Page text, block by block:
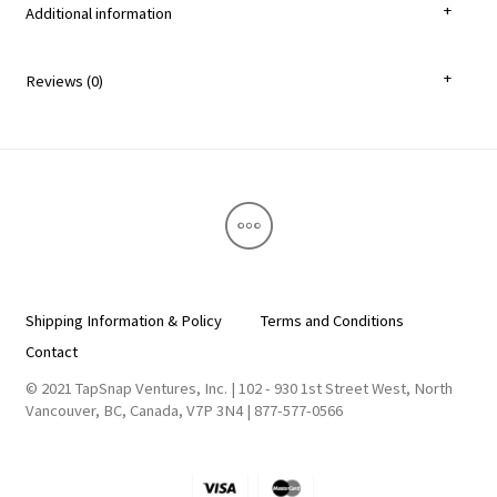
Additional information
Reviews (0)
Shipping Information & Policy
Terms and Conditions
Contact
© 2021 TapSnap Ventures, Inc. | 102 - 930 1st Street West, North
Vancouver, BC, Canada, V7P 3N4 | 877-577-0566